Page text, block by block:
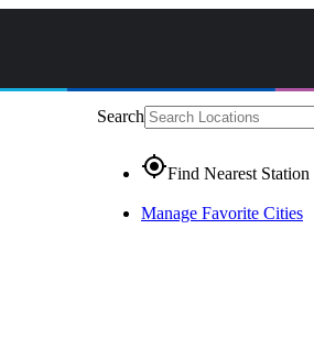
Search
gps_fixedFind Nearest Station
Manage Favorite Cities